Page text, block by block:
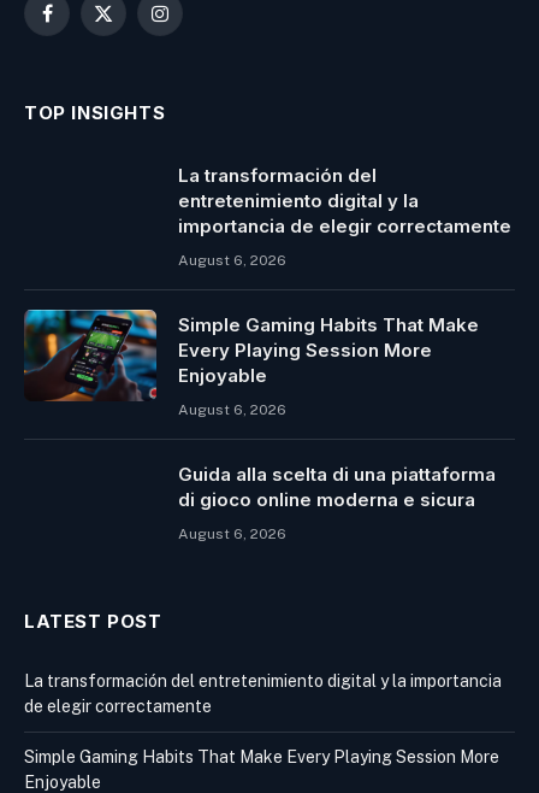
Facebook
X
Instagram
TOP INSIGHTS
La transformación del
entretenimiento digital y la
importancia de elegir correctamente
August 6, 2026
Simple Gaming Habits That Make
Every Playing Session More
Enjoyable
August 6, 2026
Guida alla scelta di una piattaforma
di gioco online moderna e sicura
August 6, 2026
LATEST POST
La transformación del entretenimiento digital y la importancia
de elegir correctamente
Simple Gaming Habits That Make Every Playing Session More
Enjoyable